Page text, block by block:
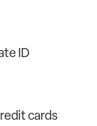
ID
cards